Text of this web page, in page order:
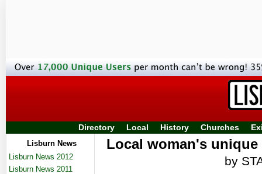
Directory Local History Churches
Lisburn News
Lisburn News 2012
Lisburn News 2011
Local woman's
by